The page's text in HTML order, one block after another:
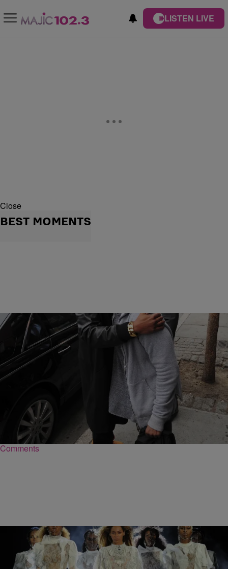
LISTEN LIVE
Close
BEST MOMENTS
Forget The Kanye West/Jay Z Feud With 20 Of
Their Most Lovable Bro Moments
Jay Z and Kanye West belong together, so we're only semi-
acknowledging this rough patch.
Comments